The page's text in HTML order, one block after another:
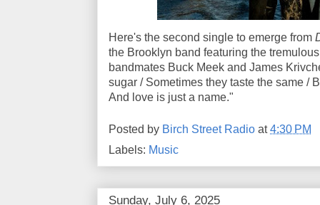
Here's the second single to emerge from
the Brooklyn band featuring the
bandmates Buck Meek and James
sugar / Sometimes they taste thе same /
And love is just a name."
Posted by Birch Street Radio at4:30 PM
Labels: Music
Sunday, July 6, 2025